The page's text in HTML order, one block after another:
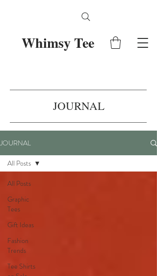
Whimsy Tee
JOURNAL
JOURNAL
All Posts
Graphic
Tees
Gift Ideas
Fashion
Trends
Tee Shirts
All Posts